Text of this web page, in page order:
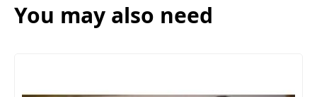
You may also need